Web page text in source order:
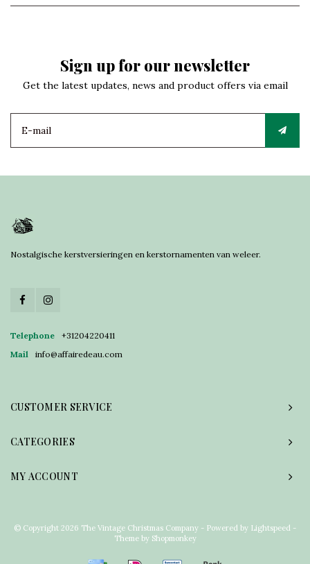
Sign up for our newsletter
Get the latest updates, news and product offers via email
Nostalgische kerstversieringen en kerstornamenten van weleer.
Telephone
+31204220411
Mail
info@affairedeau.com
CUSTOMER SERVICE
CATEGORIES
MY ACCOUNT
© Copyright 2026 The Vintage Christmas Company - Powered by Lightspeed -
Theme by Shopmonkey